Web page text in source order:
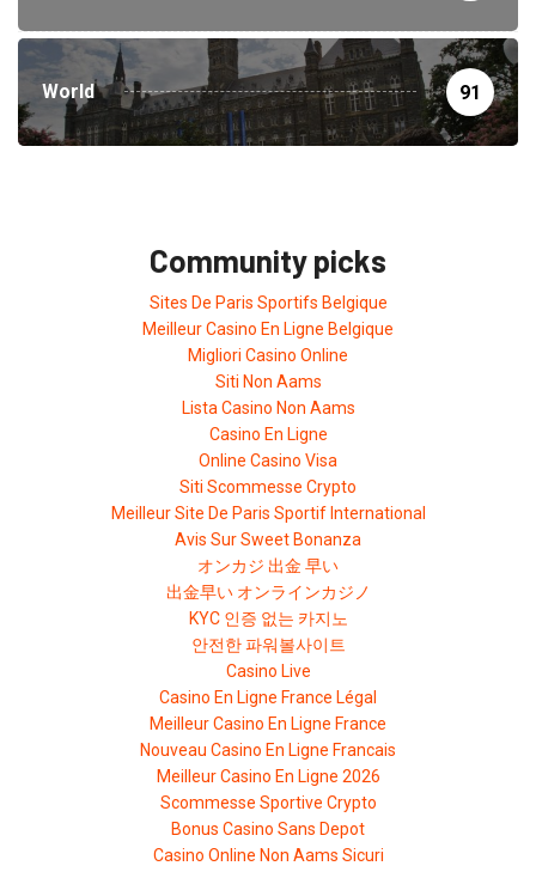
World 91
Community picks
Sites De Paris Sportifs Belgique
Meilleur Casino En Ligne Belgique
Migliori Casino Online
Siti Non Aams
Lista Casino Non Aams
Casino En Ligne
Online Casino Visa
Siti Scommesse Crypto
Meilleur Site De Paris Sportif International
Avis Sur Sweet Bonanza
オンカジ 出金 早い
出金早い オンラインカジノ
KYC 인증 없는 카지노
안전한 파워볼사이트
Casino Live
Casino En Ligne France Légal
Meilleur Casino En Ligne France
Nouveau Casino En Ligne Francais
Meilleur Casino En Ligne 2026
Scommesse Sportive Crypto
Bonus Casino Sans Depot
Casino Online Non Aams Sicuri